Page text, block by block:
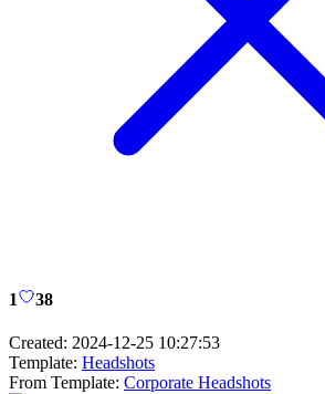
1 38
Created: 2024-12-25 10:27:53
Template: Headshots
From Template: Corporate Headshots